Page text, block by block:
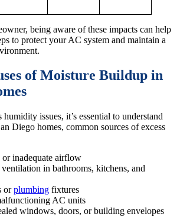
being aware of these impacts can help
to protect your AC system and maintain a
of Moisture Buildup in
issues, it’s essential to understand
Diego homes, common sources of excess
inadequate airflow
in bathrooms, kitchens, and
orplumbing fixtures
AC units
windows, doors, or building envelopes